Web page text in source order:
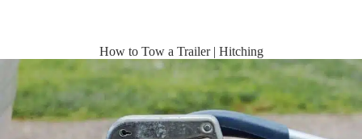
How to Tow a Trailer | Hitching